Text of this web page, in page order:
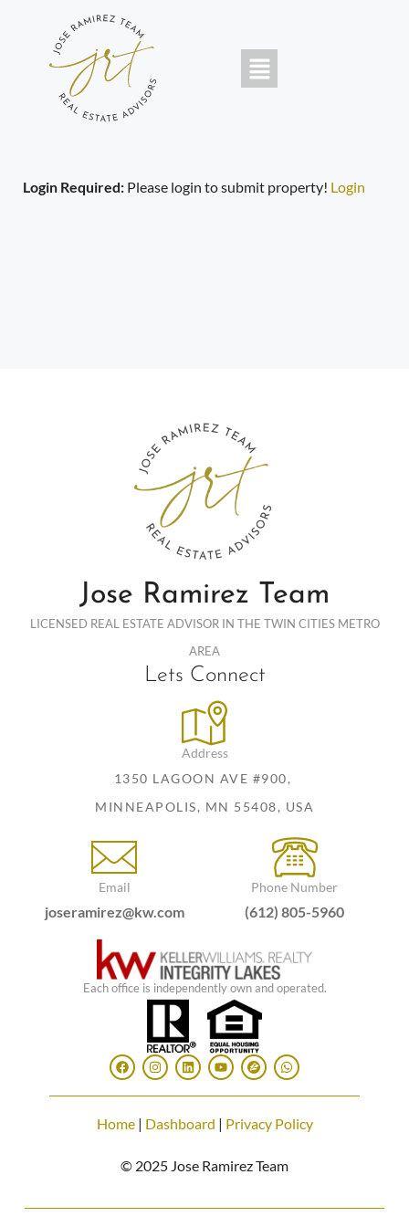
Login Required: Please login to submit property! Login
Jose Ramirez Team
LICENSED REAL ESTATE ADVISOR IN THE TWIN CITIES METRO
AREA
Lets Connect
Address
1350 LAGOON AVE #900,
MINNEAPOLIS, MN 55408, USA
Email
joseramirez@kw.com
Phone Number
(612) 805-5960
Each office is independently own and operated.
Home| Dashboard | Privacy Policy
© 2025 Jose Ramirez Team